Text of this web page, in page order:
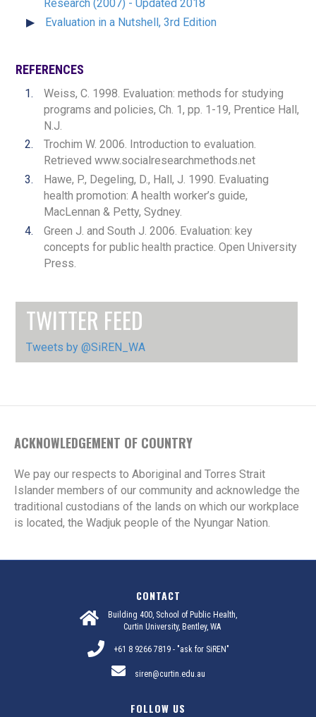
Research (2007) - Updated 2018
Evaluation in a Nutshell, 3rd Edition
REFERENCES
Weiss, C. 1998. Evaluation: methods for studying
programs and policies, Ch. 1, pp. 1-19, Prentice Hall,
N.J.
Trochim W. 2006. Introduction to evaluation.
Retrieved www.socialresearchmethods.net
Hawe, P., Degeling, D., Hall, J. 1990. Evaluating
health promotion: A health worker’s guide,
MacLennan & Petty, Sydney.
Green J. and South J. 2006. Evaluation: key
concepts for public health practice. Open University
Press.
TWITTER FEED
Tweets by @SiREN_WA
ACKNOWLEDGEMENT OF COUNTRY
We pay our respects to Aboriginal and Torres Strait
Islander members of our community and acknowledge the
traditional custodians of the lands on which our workplace
is located, the Wadjuk people of the Nyungar Nation.
CONTACT
Building 400, School of Public Health,
Curtin University, Bentley, WA
+61 8 9266 7819 - "ask for SiREN"
siren@curtin.edu.au
FOLLOW US